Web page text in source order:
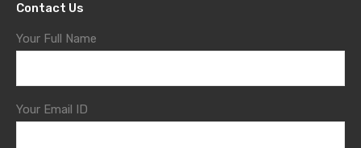
Contact Us
Your Full Name
Your Email ID